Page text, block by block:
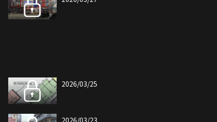
2026/03/25